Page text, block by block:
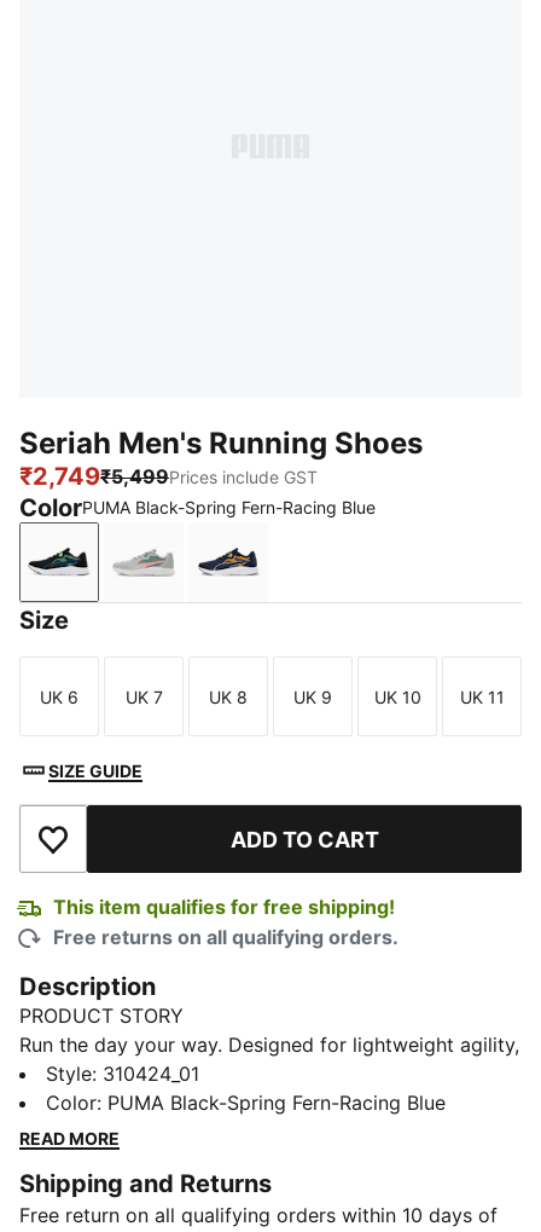
Seriah Men's Running Shoes
₹2,749₹5,499Prices include GST
ColorPUMA Black-Spring Fern-Racing Blue
PUMA Black-Spring Fern-Racing Blue
Ash Gray-Hot Heat-Bold Blue
Club Navy-Gray Fog-Sun Stream
Size
Size
UK 6
Size
UK 7
Size
UK 8
Size
UK 9
Size
UK 10
Size
UK 11
SIZE GUIDE
Add to Wishlist ADD TO CART
This item qualifies for free shipping!
Free returns on all qualifying orders.
Description
PRODUCT STORY
Run the day your way. Designed for lightweight agility,
these road-ready kicks combine a dual-layer mesh
upper with medium cushioning for all-day support.
Whether it's morning jogs or errands around town,
DETAILS
Width: Regular
Style: 310424_01
Color: PUMA Black-Spring Fern-Racing Blue
READ MORE
Shipping and Returns
Free return on all qualifying orders within 10 days of